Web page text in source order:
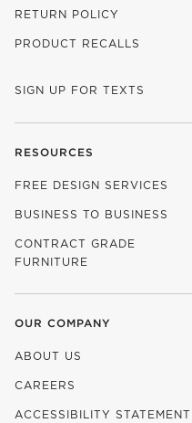
RETURN POLICY
PRODUCT RECALLS
SIGN UP FOR TEXTS
RESOURCES
FREE DESIGN SERVICES
BUSINESS TO BUSINESS
CONTRACT GRADE
FURNITURE
OUR COMPANY
ABOUT US
CAREERS
(OPENS IN NEW WINDOW)
ACCESSIBILITY STATEMENT